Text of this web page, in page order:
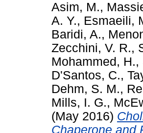
Asim, M.,
A. Y., Esmaeili,
Baridi, A.,
Zecchini, V. R.,
Mohammed, H.,
D'Santos, C.,
Dehm, S. M.,
Mills, I. G.,
(May 2016)
Chaperone and